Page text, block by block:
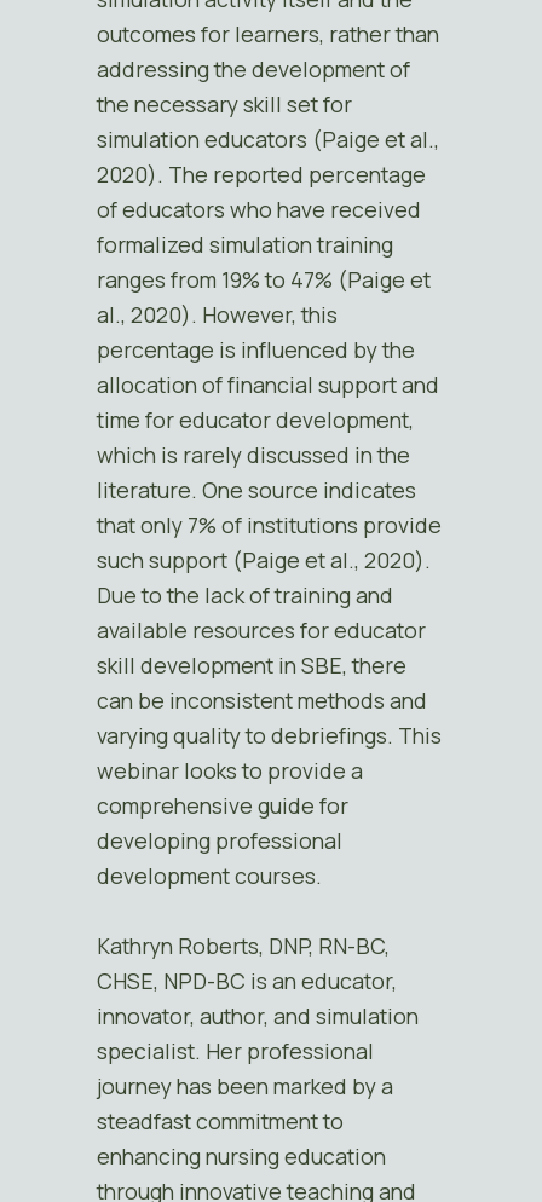
outcomes for learners, rather than
addressing the development of
the necessary skill set for
simulation educators (Paige et al.,
2020). The reported percentage
of educators who have received
formalized simulation training
ranges from 19% to 47% (Paige et
al., 2020). However, this
percentage is influenced by the
allocation of financial support and
time for educator development,
which is rarely discussed in the
literature. One source indicates
that only 7% of institutions provide
such support (Paige et al., 2020).
Due to the lack of training and
available resources for educator
skill development in SBE, there
can be inconsistent methods and
varying quality to debriefings. This
webinar looks to provide a
comprehensive guide for
developing professional
development courses.
Kathryn Roberts, DNP, RN-BC,
CHSE, NPD-BC is an educator,
innovator, author, and simulation
specialist. Her professional
journey has been marked by a
steadfast commitment to
enhancing nursing education
through innovative teaching and